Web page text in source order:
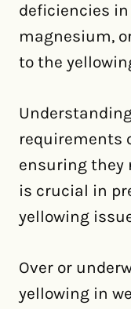
deficiencies
magnesium,
to the
requirements
ensuring they
is crucial in
yellowing
Over or
yellowing in